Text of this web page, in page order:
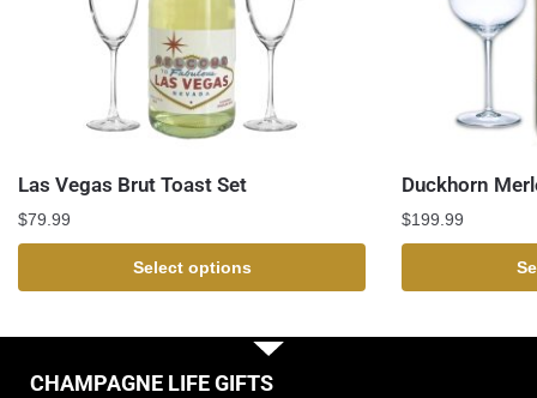
Las Vegas Brut Toast Set
$79.99
Select options
Duckhorn
$199.99
CHAMPAGNE LIFE GIFTS